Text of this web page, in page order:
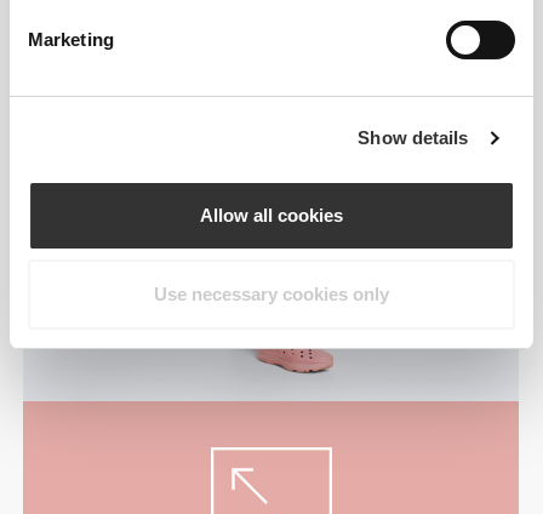
Marketing
Show details
Allow all cookies
Use necessary cookies only